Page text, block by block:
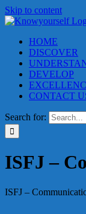
Skip to content
HOME
DISCOVER
DEVELOP
CONTACT
Search for:
ISFJ –
ISFJ –